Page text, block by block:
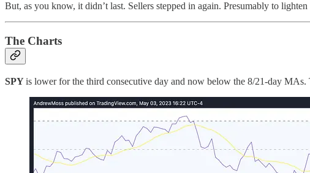
But, as you know, it didn’t last. Sellers stepped in again. Presumably to
The Charts
SPYis lower for the third consecutive day and now below the 8/21-day